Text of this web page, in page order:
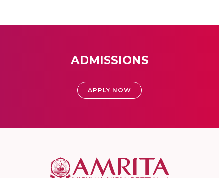
ADMISSIONS
APPLY NOW